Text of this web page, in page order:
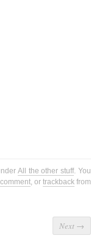
All the other stuff. You
, or trackbackfrom
Next →